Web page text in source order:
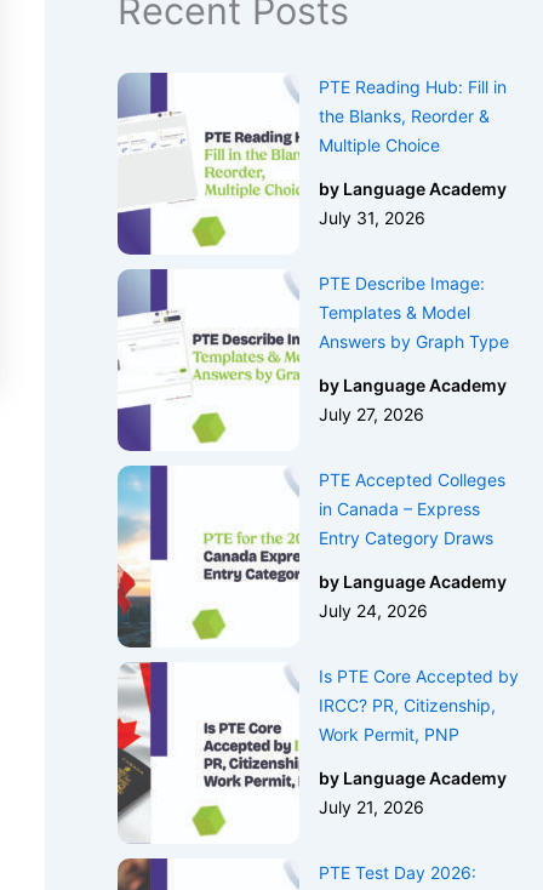
Recent Posts
PTE Reading Hub: Fill in
the Blanks, Reorder &
Multiple Choice
by Language Academy
July 31, 2026
PTE Describe Image:
Templates & Model
Answers by Graph Type
by Language Academy
July 27, 2026
PTE Accepted Colleges
in Canada – Express
Entry Category Draws
by Language Academy
July 24, 2026
Is PTE Core Accepted by
IRCC? PR, Citizenship,
Work Permit, PNP
by Language Academy
July 21, 2026
PTE Test Day 2026: